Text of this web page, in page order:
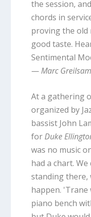
the session,
chords in
proving the old
good taste.
Sentimental
—Marc
At a gathering
organized by
bassist John
forDuke
was no music
had a chart.
standing there,
happen. 'Trane
piano bench